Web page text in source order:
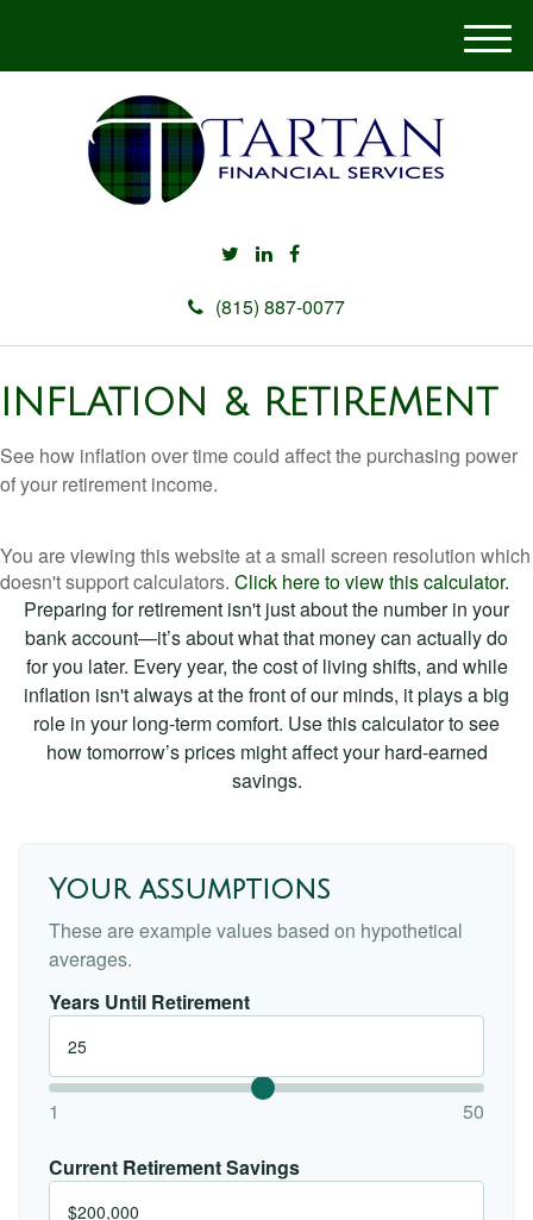
(815) 887-0077
M
e
INFLATION & RETIREMENT
See how inflation over time could affect the purchasing power
of your retirement income.
You are viewing this website at a small screen resolution which
doesn't support calculators. Click here to view this calculator.
Preparing for retirement isn't just about the number in your
bank account—it’s about what that money can actually do
for you later. Every year, the cost of living shifts, and while
inflation isn't always at the front of our minds, it plays a big
role in your long-term comfort. Use this calculator to see
how tomorrow’s prices might affect your hard-earned
savings.
Your assumptions
These are example values based on hypothetical
averages.
Years Until Retirement
1 50
Current Retirement Savings